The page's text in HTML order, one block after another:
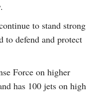
to stand strong
to defend and protect
Force on higher
has 100 jets on high